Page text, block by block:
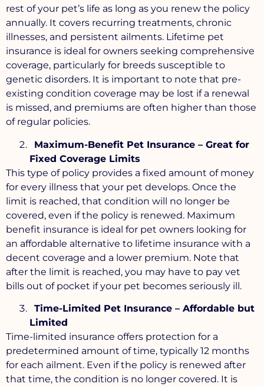
rest of your pet’s life as long as you renew the policy
annually. It covers recurring treatments, chronic
illnesses, and persistent ailments. Lifetime pet
insurance is ideal for owners seeking comprehensive
coverage, particularly for breeds susceptible to
genetic disorders. It is important to note that pre-
existing condition coverage may be lost if a renewal
is missed, and premiums are often higher than those
of regular policies.
Maximum-Benefit Pet Insurance – Great for
Fixed Coverage Limits
This type of policy provides a fixed amount of money
for every illness that your pet develops. Once the
limit is reached, that condition will no longer be
covered, even if the policy is renewed. Maximum
benefit insurance is ideal for pet owners looking for
an affordable alternative to lifetime insurance with a
decent coverage and a lower premium. Note that
after the limit is reached, you may have to pay vet
bills out of pocket if your pet becomes seriously ill.
Time-Limited Pet Insurance – Affordable but
Limited
Time-limited insurance offers protection for a
predetermined amount of time, typically 12 months
for each ailment. Even if the policy is renewed after
that time, the condition is no longer covered. It is